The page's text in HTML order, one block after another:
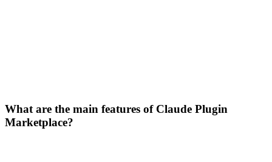
What are the main features of Claude Plugin
Marketplace?